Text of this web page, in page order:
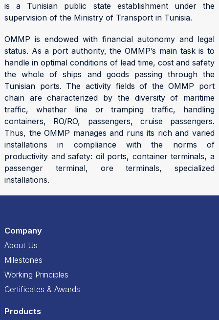
is a Tunisian public state establishment under the
supervision of the Ministry of Transport in Tunisia.
OMMP is endowed with financial autonomy and legal
status. As a port authority, the OMMP’s main task is to
handle in optimal conditions of lead time, cost and safety
the whole of ships and goods passing through the
Tunisian ports. The activity fields of the OMMP port
chain are characterized by the diversity of maritime
traffic, whether line or tramping traffic, handling
containers, RO/RO, passengers, cruise passengers.
Thus, the OMMP manages and runs its rich and varied
installations in compliance with the norms of
productivity and safety: oil ports, container terminals, a
passenger terminal, ore terminals, specialized
installations.
Company
About Us
Milestones
Working Principles
Certificates & Awards
Products